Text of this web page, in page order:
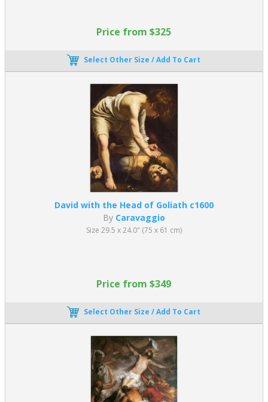
Replica Art of the Baroque Period
Do you enjoy the extravagance of Baroque paintings? Buy fine
art reproductions of some of the most famous Baroque
paintings. You can also discover Religious paintings for sale by
artists of the 17th century. Similar oil paintings can be found in
Famous Oil Paintings.
Price from $325
Select Other Size / Add To Cart
David with the Head of Goliath c1600
By Caravaggio
Size 29.5 x 24.0" (75 x 61 cm)
Price from $349
Select Other Size / Add To Cart